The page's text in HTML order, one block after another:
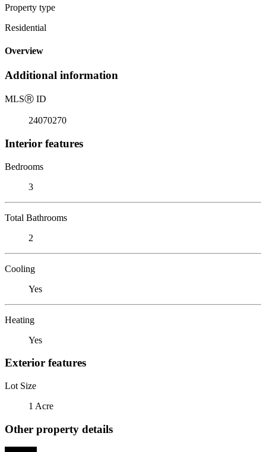
Property type
Residential
Overview
Additional information
MLSⓇ ID
24070270
Interior features
Bedrooms
3
Total Bathrooms
2
Cooling
Yes
Heating
Yes
Exterior features
Lot Size
1 Acre
Other property details